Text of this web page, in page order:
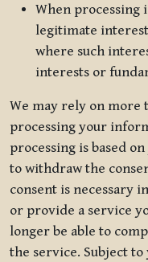
When processing
legitimate
where such
interests or
We may rely on more
processing your
processing is based
to withdraw the
consent is necessary
or provide a service
longer be able to
the service. Subject